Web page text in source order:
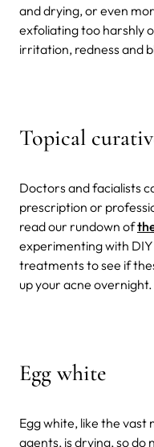
and drying, or even
exfoliating too harshly
irritation, redness and
Topical
Doctors and facialists
prescription or
read our rundown of
experimenting with
treatments to see if
up your acne overnight.
Egg white
Egg white, like the
agents, is drying, so do